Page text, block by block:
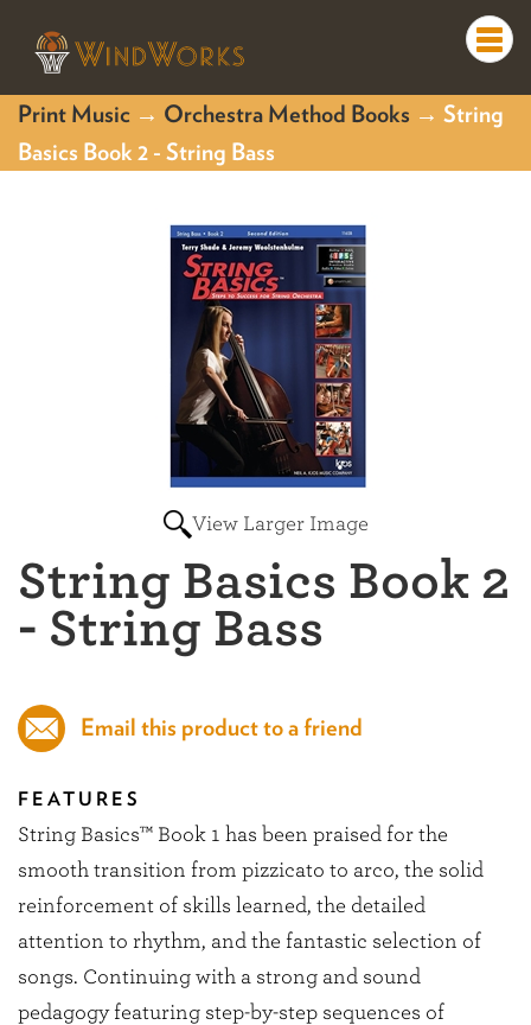
Print Music → Orchestra Method Books → String
Basics Book 2 - String Bass
View Larger Image
String Basics Book 2
- String Bass
Email this product to a friend
FEATURES
String Basics™ Book 1 has been praised for the
smooth transition from pizzicato to arco, the solid
reinforcement of skills learned, the detailed
attention to rhythm, and the fantastic selection of
songs. Continuing with a strong and sound
pedagogy featuring step-by-step sequences of